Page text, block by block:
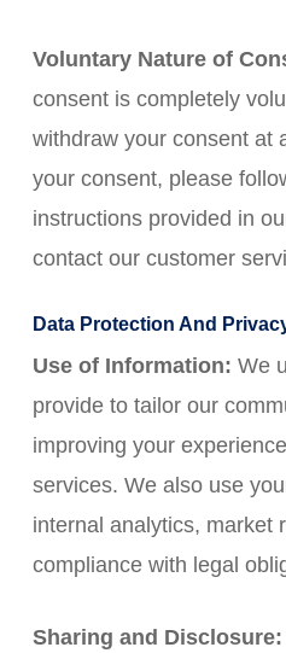
Voluntary Nature of
consent is completely
withdraw your consent at
your consent, please
instructions provided in
contact our customer
Data Protection And
Use of Information: We
provide to tailor our
improving your
services. We also use
internal analytics, market
compliance with legal
Sharing and Disclosure: